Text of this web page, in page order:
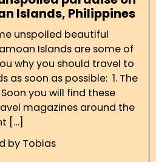
Islands, Philippines
unspoiled beautiful
Islands are some of
why you should travel to
as soon as possible: 1. The
you will find these
magazines around the
[…]
by Tobias